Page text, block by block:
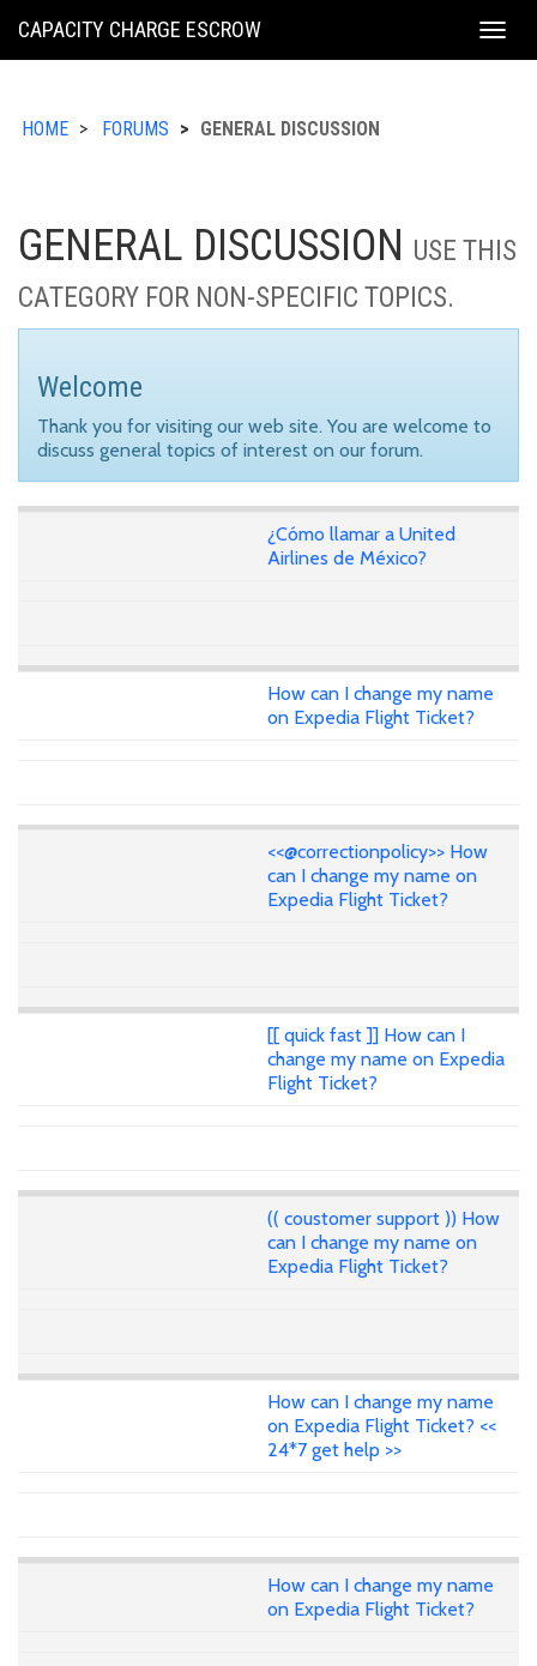
KING
CAPACITY CHARGE ESCROW
HOME FORUMS GENERAL DISCUSSION
GENERAL DISCUSSION USE THIS
CATEGORY FOR NON-SPECIFIC TOPICS.
Welcome
Thank you for visiting our web site. You are welcome to
discuss general topics of interest on our forum.
¿Cómo llamar a United
Airlines de México?
How can I change my name
on Expedia Flight Ticket?
<<@correctionpolicy>> How
can I change my name on
Expedia Flight Ticket?
[[ quick fast ]] How can I
change my name on Expedia
Flight Ticket?
(( coustomer support )) How
can I change my name on
Expedia Flight Ticket?
How can I change my name
on Expedia Flight Ticket? <<
24*7 get help >>
How can I change my name
on Expedia Flight Ticket?